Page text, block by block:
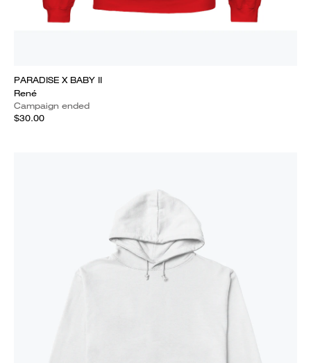
PARADISE X BABY II
René
Campaign ended
$30.00